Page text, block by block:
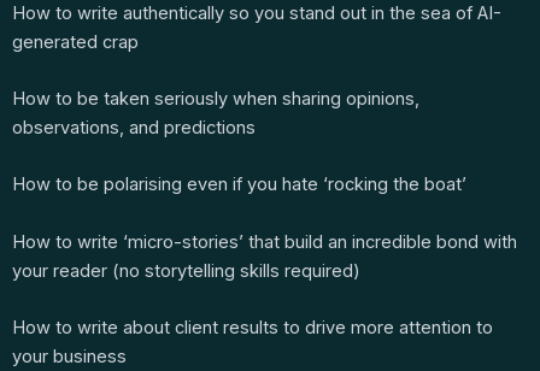
How to write authentically so you stand out in the sea of AI-
generated crap
How to be taken seriously when sharing opinions,
observations, and predictions
How to be polarising even if you hate ‘rocking the boat’
How to write ‘micro-stories’ that build an incredible bond with
your reader (no storytelling skills required)
How to write about client results to drive more attention to
your business